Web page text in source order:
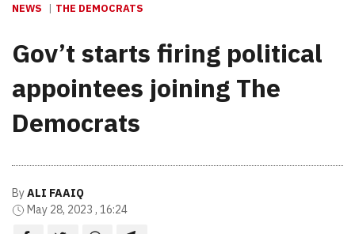
NEWS THE DEMOCRATS
Gov’t starts firing political
appointees joining The
Democrats
ByALI FAAIQ
May 28, 2023 , 16:24